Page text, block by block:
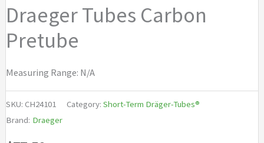
Draeger Tubes Carbon
Pretube
Measuring Range: N/A
SKU: CH24101 Category: Short-Term Dräger-Tubes®
Brand: Draeger